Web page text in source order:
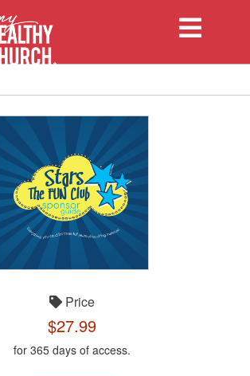
Toggle
navigation
Price
$27.99
for 365 days of access.